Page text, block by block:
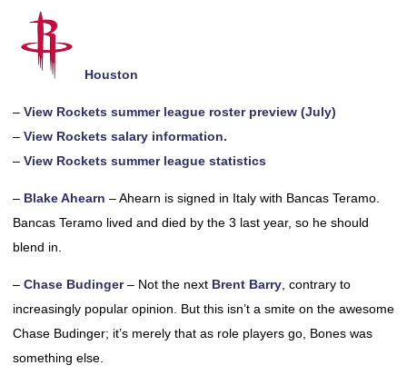
Houston
– View Rockets summer league roster preview (July)
– View Rockets salary information.
– View Rockets summer league statistics
– Blake Ahearn – Ahearn is signed in Italy with Bancas Teramo.
Bancas Teramo lived and died by the 3 last year, so he should
blend in.
– Chase Budinger– Not the next Brent Barry , contrary to
increasingly popular opinion. But this isn’t a smite on the awesome
Chase Budinger; it’s merely that as role players go, Bones was
something else.